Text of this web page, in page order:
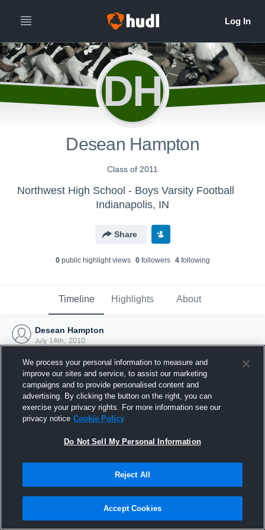
DH
Desean Hampton
Class of 2011
Northwest High School - Boys Varsity Football
Indianapolis, IN
Share
0public highlight views 0followers 4following
Timeline Highlights About
Desean Hampton
July 14th, 2010
Joined Hudl
14 July 2010
We process your personal information to measure and
improve our sites and service, to assist our marketing
campaigns and to provide personalised content and
advertising. By clicking the button on the right, you can
exercise your privacy rights. For more information see our
privacy notice Cookie Policy
Do Not Sell My Personal Information
Reject All
Accept Cookies